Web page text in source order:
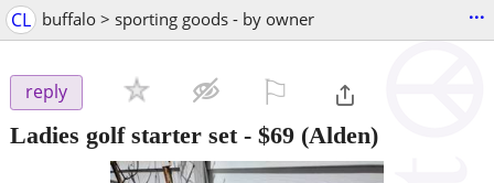
CL buffalo > sporting goods - by owner ...
reply
Ladies golf starter set- $69 (Alden)